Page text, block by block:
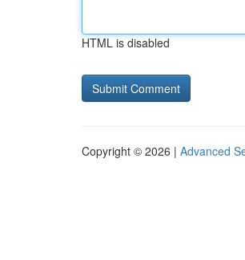
HTML is disabled
Copyright © 2026 | Advanced